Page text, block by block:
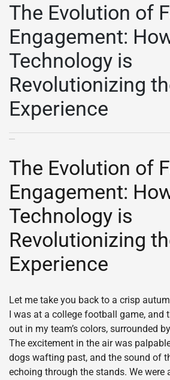
The Evolution of
Engagement:
Technology is
Revolutionizing
Experience
The Evolution of
Engagement:
Technology is
Revolutionizing
Experience
Let me take you back to a crisp
I was at a college football game, and
out in my team’s colors, surrounded
The excitement in the air was
dogs wafting past, and the sound of
echoing through the stands. We were